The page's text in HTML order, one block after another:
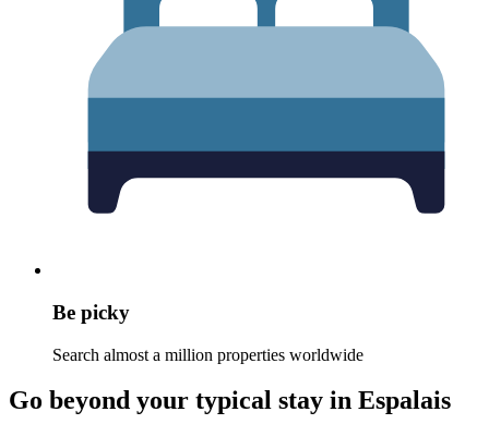
Be picky
Search almost a million properties worldwide
Go beyond your typical stay in Espalais